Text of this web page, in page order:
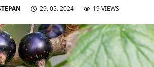
29. 05. 2024 19 VIEWS